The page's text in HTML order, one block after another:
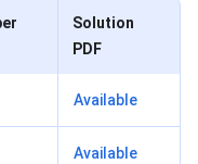
Solution
PDF
Available
Available